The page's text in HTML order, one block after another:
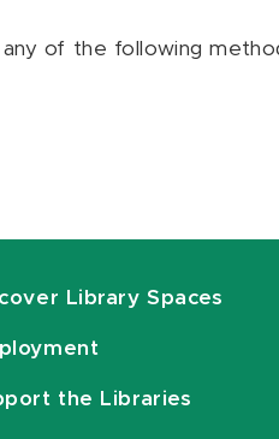
of the following
Library Spaces
the Libraries